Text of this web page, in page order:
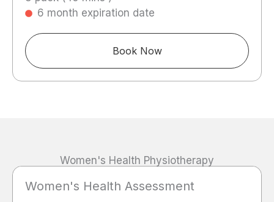
6 month expiration date
Book Now
Women's Health Physiotherapy
Women's Health Assessment